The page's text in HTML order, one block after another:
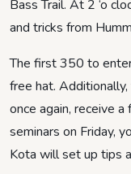
Bass Trail. At 2 ‘o
and tricks from
The first 350 to
free hat.
once again, receive
seminars on Friday,
Kota will set up tips